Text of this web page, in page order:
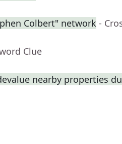
Colbert" network -
Clue
nearby properties